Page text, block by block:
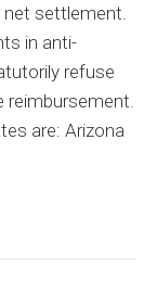
–
Defeating
a
Lien
Before
settlement.
in anti-
refuse
reimbursement.
are: Arizona